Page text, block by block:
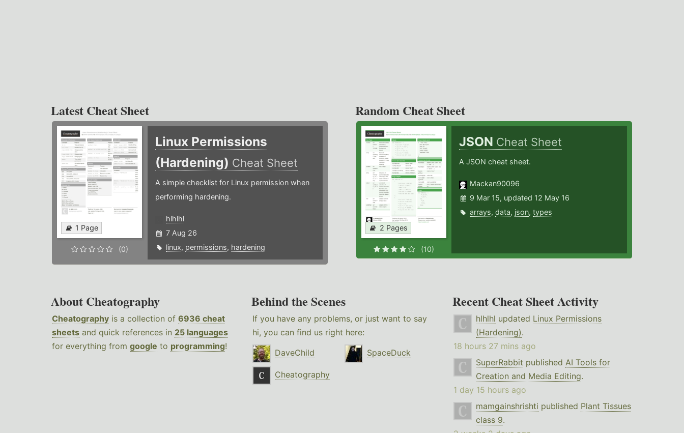
Latest Cheat Sheet
1 Page
(0)
Linux Permissions
(Hardening) Cheat Sheet
A simple checklist for Linux permission when
performing hardening.
hlhlhl
7 Aug 26
linux, permissions, hardening
Random Cheat Sheet
2 Pages
(10)
JSON Cheat Sheet
A JSON cheat sheet.
Mackan90096
9 Mar 15, updated 12 May 16
arrays,data, json,types
About Cheatography
Cheatography is a collection of 6936 cheat
sheets and quick references in 25 languages
for everything from google to programming!
Behind the Scenes
If you have any problems, or just want to say
hi, you can find us right here:
DaveChild
SpaceDuck
Cheatography
Recent Cheat Sheet Activity
hlhlhl updated Linux Permissions
(Hardening).
18 hours 27 mins ago
SuperRabbit published AI Tools for
Creation and Media Editing.
1 day 15 hours ago
mamgainshrishti published Plant Tissues
class 9.